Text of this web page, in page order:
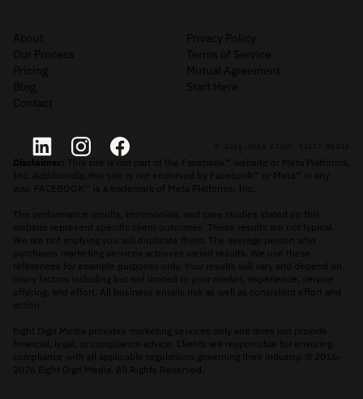
About
Our Process
Pricing
Blog
Contact
Privacy Policy
Terms of Service
Mutual Agreement
Start Here
Disclaimer: This site is not part of the Facebook™ website or Meta Platforms,
Inc. Additionally, this site is not endorsed by Facebook™ or Meta™ in any
way. FACEBOOK™ is a trademark of Meta Platforms, Inc.
The performance results, testimonials, and case studies stated on this
website represent specific client outcomes. These results are not typical.
We are not implying you will duplicate them. The average person who
purchases marketing services achieves varied results. We use these
references for example purposes only. Your results will vary and depend on
many factors including but not limited to your market, experience, service
offering, and effort. All business entails risk as well as consistent effort and
action.
Eight Digit Media provides marketing services only and does not provide
financial, legal, or compliance advice. Clients are responsible for ensuring
compliance with all applicable regulations governing their industry. © 2016-
2026 Eight Digit Media. All Rights Reserved.